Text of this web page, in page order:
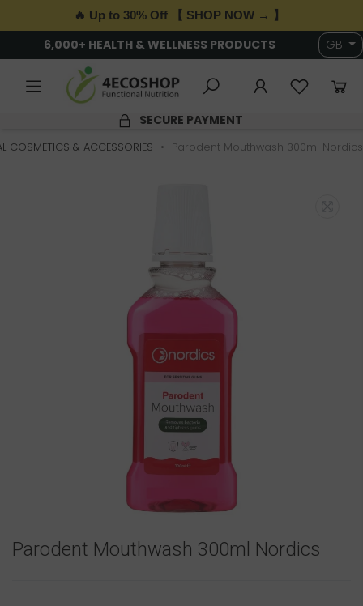
🔥 Up to 30% Off 【 SHOP NOW → 】
6,000+ HEALTH & WELLNESS PRODUCTS GB
SECURE PAYMENT
COSMETICS & ACCESSORIES Parodent Mouthwash 300ml Nordics
Parodent Mouthwash 300ml Nordics